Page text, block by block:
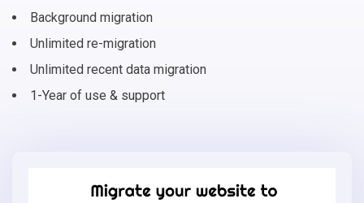
Background migration
Unlimited re-migration
Unlimited recent data migration
1-Year of use & support